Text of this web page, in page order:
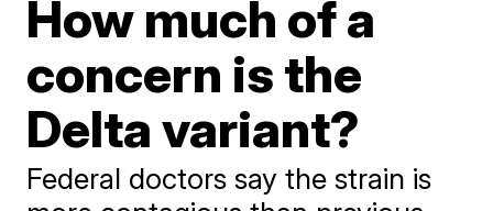
How much of a
concern is the
Delta variant?
Federal doctors say the strain is